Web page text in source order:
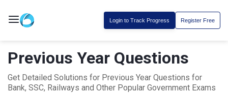
Login to Track Progress Register Free
Previous Year Questions
Get Detailed Solutions for Previous Year Questions for
Bank, SSC, Railways and Other Popular Government Exams